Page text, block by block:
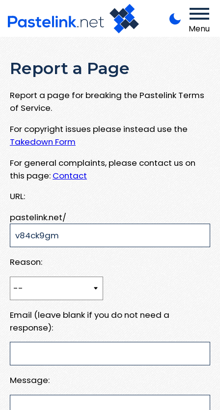
Menu
Report a Page
Report a page for breaking the Pastelink Terms
of Service.
For copyright issues please instead use the
Takedown Form
For general complaints, please contact us on
this page: Contact
URL:
pastelink.net/
Reason:
Email (leave blank if you do not need a
response):
Message: